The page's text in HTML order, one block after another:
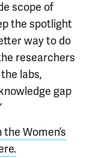
scope of
the spotlight
way to do
researchers
labs,
gap
Women’s